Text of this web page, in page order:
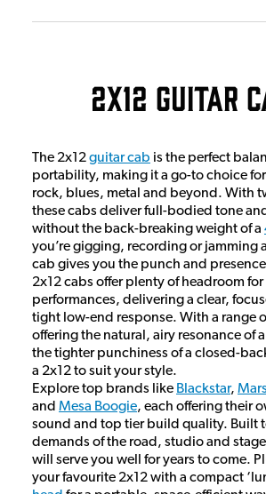
2x12 Guitar
The 2x12guitar cab is the perfect
portability, making it a go-to choice
rock, blues, metal and beyond. With
these cabs deliver full-bodied tone
without the back-breaking weight of a
you’re gigging, recording or jamming
cab gives you the punch and
2x12 cabs offer plenty of headroom for
performances, delivering a clear,
tight low-end response. With a range
offering the natural, airy resonance of
the tighter punchiness of a closed-
a 2x12 to suit your style.
Explore top brands like Blackstar,
and Mesa Boogie, each offering their
sound and top tier build quality. Built
demands of the road, studio and
will serve you well for years to come.
your favourite 2x12 with a compact